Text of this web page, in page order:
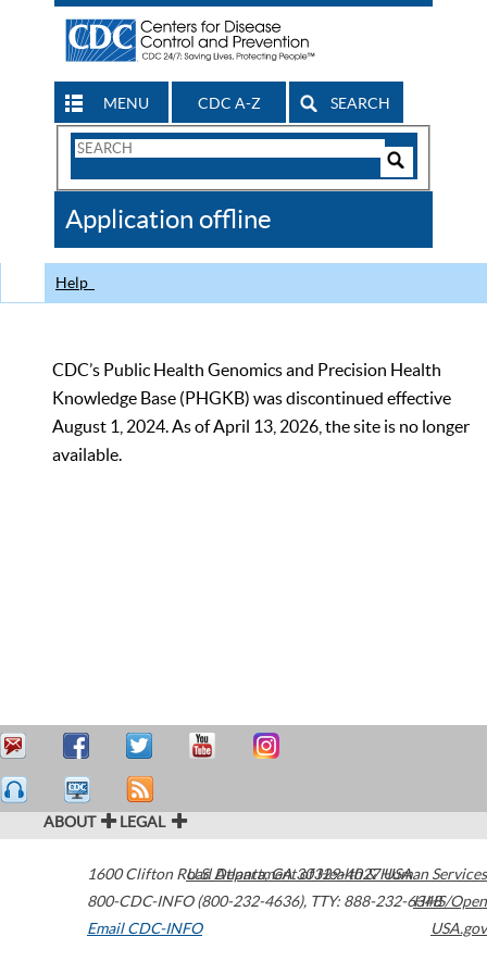
MENU CDC A-Z SEARCH
Search
CDC
Application offline
Help
CDC’s Public Health Genomics and Precision Health
Knowledge Base (PHGKB) was discontinued effective
August 1, 2024. As of April 13, 2026, the site is no longer
available.
ABOUT LEGAL
1600 Clifton Road Atlanta,GA30329-4027USA
800-CDC-INFO (800-232-4636), TTY: 888-232-6348
Email CDC-INFO
U.S. Department of Health & Human Services
HHS/Open
USA.gov